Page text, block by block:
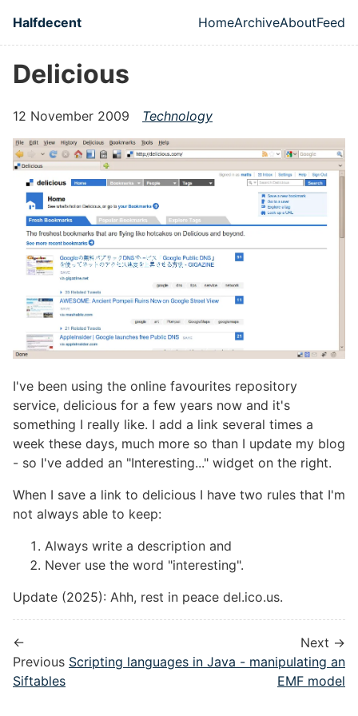
Skip to main content
Halfdecent
Top level
HomeArchiveAboutFeed
Delicious
12 November 2009 Technology
I've been using the online favourites repository
service, delicious for a few years now and it's
something I really like. I add a link several times a
week these days, much more so than I update my blog
- so I've added an "Interesting..." widget on the right.
When I save a link to delicious I have two rules that I'm
not always able to keep:
Always write a description and
Never use the word "interesting".
Update (2025): Ahh, rest in peace del.ico.us.
←
Previous
Siftables
Next →
Scripting languages in Java - manipulating an
EMF model